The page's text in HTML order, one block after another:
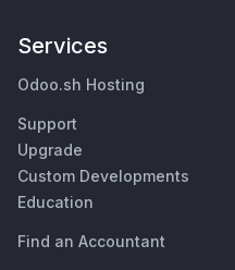
Services
Odoo.sh Hosting
Support
Upgrade
Custom Developments
Education
Find an Accountant